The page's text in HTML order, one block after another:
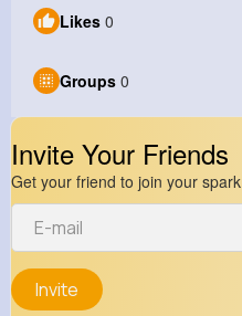
Likes 0
Groups 0
Invite Your Friends
Get your friend to join your spark
Invite